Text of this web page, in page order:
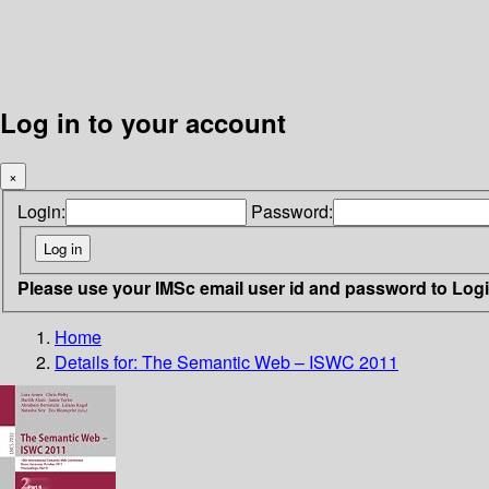
Log in to your account
×
Login: Password:
Please use your IMSc email user id and password to
Home
Details for: The Semantic Web – ISWC 2011